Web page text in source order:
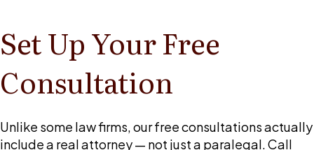
Set Up Your Free
Consultation
Unlike some law firms, our free consultations actually
include a real attorney — not just a paralegal. Call